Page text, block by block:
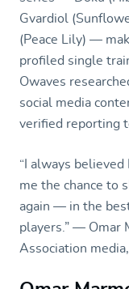
Gvardiol
(Peace Lily) —
profiled single
Owaves
social media
verified reporting
“I always
me the chance to
again — in the
players.” — Omar
Association